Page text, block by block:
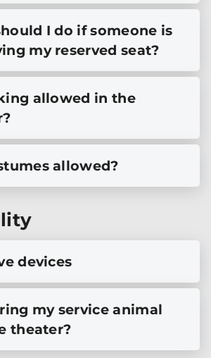
I do if someone is
my reserved seat?
allowed in the
allowed?
devices
my service animal
theater?